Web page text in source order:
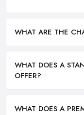
WHAT ARE THE
WHAT DOES A
OFFER?
WHAT DOES A